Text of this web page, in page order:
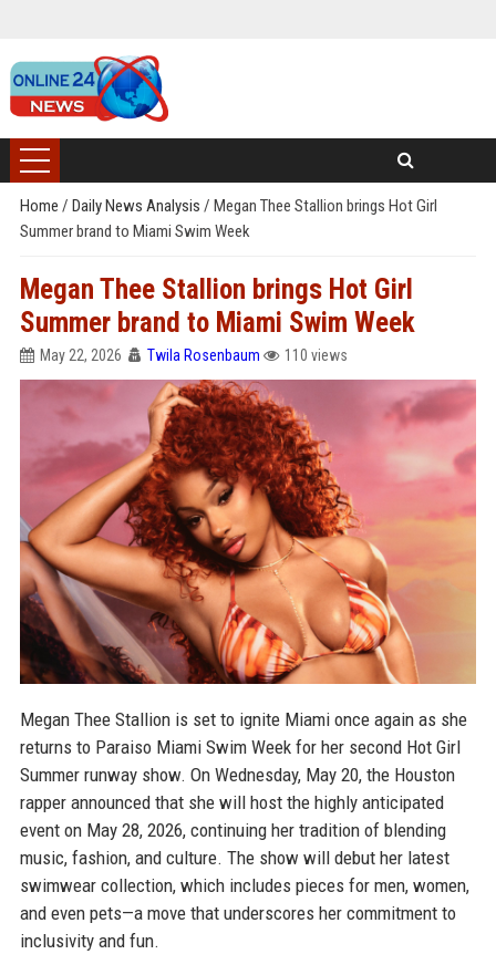
Home / Daily News Analysis / Megan Thee Stallion brings Hot Girl
Summer brand to Miami Swim Week
Megan Thee Stallion brings Hot Girl
Summer brand to Miami Swim Week
May 22, 2026 Twila Rosenbaum 110 views
Megan Thee Stallion is set to ignite Miami once again as she
returns to Paraiso Miami Swim Week for her second Hot Girl
Summer runway show. On Wednesday, May 20, the Houston
rapper announced that she will host the highly anticipated
event on May 28, 2026, continuing her tradition of blending
music, fashion, and culture. The show will debut her latest
swimwear collection, which includes pieces for men, women,
and even pets—a move that underscores her commitment to
inclusivity and fun.